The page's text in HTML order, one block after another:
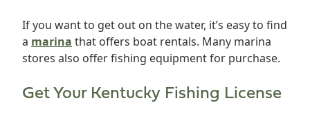
If you want to get out on the water, it’s easy to find
a marina that offers boat rentals. Many marina
stores also offer fishing equipment for purchase.
Get Your Kentucky Fishing License